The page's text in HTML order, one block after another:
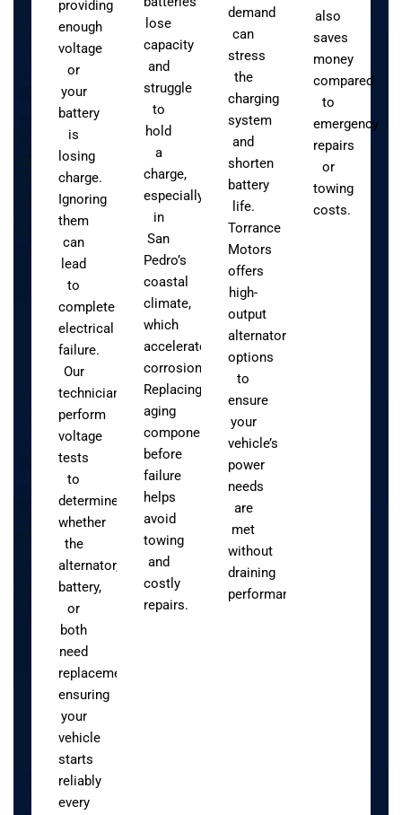
providing
enough
voltage
or
your
battery
is
losing
charge.
Ignoring
them
can
lead
to
complete
electrical
failure.
Our
technicians
perform
voltage
tests
to
determine
whether
the
alternator,
battery,
or
both
need
replacement,
ensuring
your
vehicle
starts
reliably
every
lose
capacity
and
struggle
to
hold
a
charge,
especially
in
San
Pedro’s
coastal
climate,
which
accelerates
corrosion.
Replacing
aging
components
before
failure
helps
avoid
towing
and
costly
repairs.
demand
can
stress
the
charging
system
and
shorten
battery
life.
Torrance
Motors
offers
high-
output
alternator
options
to
ensure
your
vehicle’s
power
needs
are
met
without
draining
performance.
also
saves
money
compared
to
emergency
repairs
or
towing
costs.